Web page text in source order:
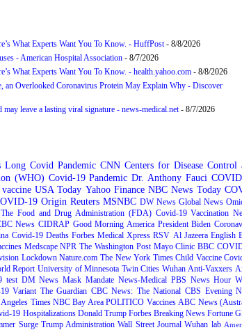
What Experts Want You To Know. - HuffPost- 8/8/2026
- American Hospital Association - 8/7/2026
What Experts Want You To Know. - health.yahoo.com - 8/8/2026
an Overlooked Coronavirus Protein May Explain Why - Discover
leave a lasting viral signature - news-medical.net- 8/7/2026
Long Covid Pandemic CNN Centers for Disease Control
(WHO) Covid-19 Pandemic Dr. Anthony Fauci
USA Today Yahoo Finance NBC News Today
19 Origin Reuters MSNBC DW News Global News
The Food and Drug Administration (FDA) Covid-19 Vaccination
News CIDRAP Good Morning America President Biden
Covid-19 Deaths Forbes Medical Xpress RSV Al Jazeera English
Medscape NPR The Washington Post Mayo Clinic BBC
Lockdown Nature.com The New York Times Child Vaccine
Report University of Minnesota Twin Cities Wuhan Anti-Vaxxers
test DM News Mask Mandate News-Medical PBS News Hour
Variant The Guardian CBC News: The National CBS Evening
Times NBC Bay Area POLITICO Vaccines ABC News
19 Hospitalizations Donald Trump Forbes Breaking News Fortune
Surge Trump Administration Wall Street Journal Wuhan lab